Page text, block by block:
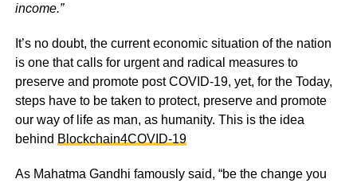
income.”
It’s no doubt, the current economic situation of the nation
is one that calls for urgent and radical measures to
preserve and promote post COVID-19, yet, for the Today,
steps have to be taken to protect, preserve and promote
our way of life as man, as humanity. This is the idea
behind Blockchain4COVID-19
As Mahatma Gandhi famously said, “be the change you